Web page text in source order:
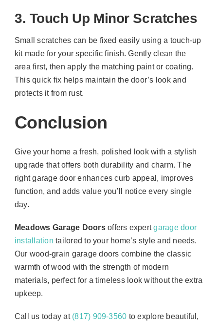
3. Touch Up Minor Scratches
Small scratches can be fixed easily using a touch-up
kit made for your specific finish. Gently clean the
area first, then apply the matching paint or coating.
This quick fix helps maintain the door’s look and
protects it from rust.
Conclusion
Give your home a fresh, polished look with a stylish
upgrade that offers both durability and charm. The
right garage door enhances curb appeal, improves
function, and adds value you’ll notice every single
day.
Meadows Garage Doorsoffers expertgarage door
installation tailored to your home’s style and needs.
Our wood-grain garage doors combine the classic
warmth of wood with the strength of modern
materials, perfect for a timeless look without the extra
upkeep.
Call us today at (817) 909-3560 to explore beautiful,